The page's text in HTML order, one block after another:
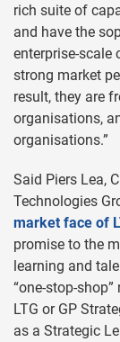
rich suite of
and have the
enterprise-scale
strong market
result, they are
organisations,
organisations.”
Said Piers Lea,
Technologies
market face of
promise to the
learning and
“one-stop-shop”
LTG or GP
as a Strategic